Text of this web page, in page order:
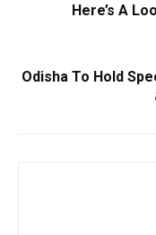
Here’s A
Odisha To Hold